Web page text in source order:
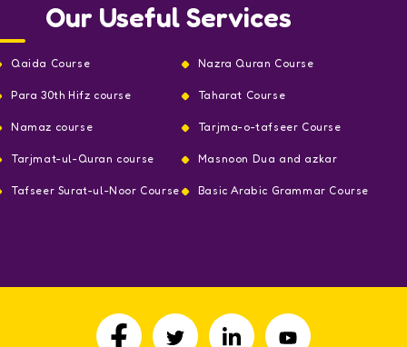
Our Useful Services
Qaida Course Nazra Quran Course
Para 30th Hifz course Taharat Course
Namaz course Tarjma-o-tafseer Course
Tarjmat-ul-Quran course Masnoon Dua and azkar
Tafseer Surat-ul-Noor Course Basic Arabic Grammar Course